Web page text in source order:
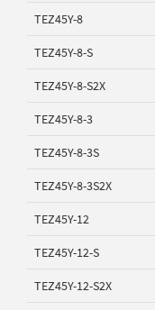
TEZ45Y-8
TEZ45Y-8-S
TEZ45Y-8-S2X
TEZ45Y-8-3
TEZ45Y-8-3S
TEZ45Y-8-3S2X
TEZ45Y-12
TEZ45Y-12-S
TEZ45Y-12-S2X